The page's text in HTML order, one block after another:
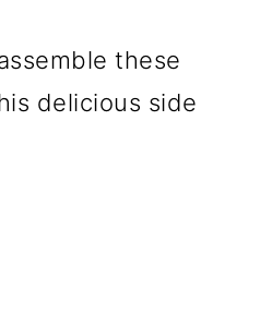
these
delicious side